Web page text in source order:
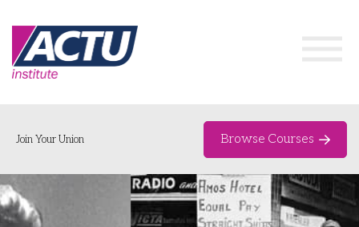
Home
Join Your Union Browse Courses